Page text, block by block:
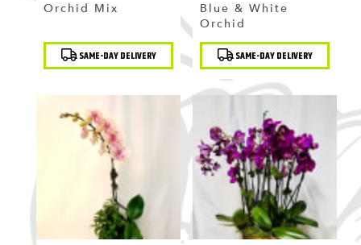
Orchid Mix
Product
Tags: SAME-DAY DELIVERY
Blue & White
Orchid
Product
Tags: SAME-DAY DELIVERY